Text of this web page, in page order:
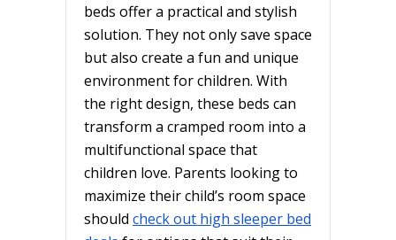
beds offer a practical and stylish
solution. They not only save space
but also create a fun and unique
environment for children. With
the right design, these beds can
transform a cramped room into a
multifunctional space that
children love. Parents looking to
maximize their child’s room space
should check out high sleeper bed